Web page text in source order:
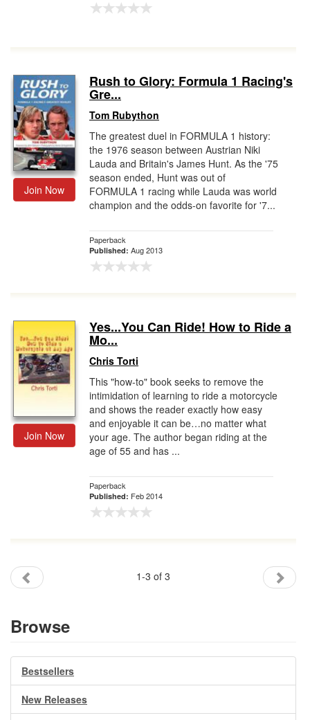
Join Now
Rush to Glory: Formula 1 Racing's
Gre...
Tom Rubython
The greatest duel in FORMULA 1 history:
the 1976 season between Austrian Niki
Lauda and Britain's James Hunt. As the '75
season ended, Hunt was out of
FORMULA 1 racing while Lauda was world
champion and the odds-on favorite for '7...
Paperback
Published: Aug 2013
Join Now
Yes...You Can Ride! How to Ride a
Mo...
Chris Torti
This "how-to" book seeks to remove the
intimidation of learning to ride a motorcycle
and shows the reader exactly how easy
and enjoyable it can be…no matter what
your age. The author began riding at the
age of 55 and has ...
Paperback
Published: Feb 2014
1-3 of 3
Browse
Bestsellers
New Releases